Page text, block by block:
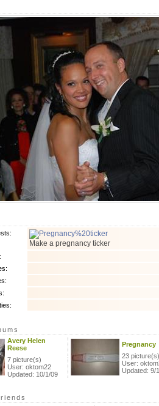
Make a pregnancy ticker
Avery Helen
Reese
7 picture(s)
User: oktom22
Updated: 10/1/09
Pregnancy
23 picture(s)
User:
Updated: 9/